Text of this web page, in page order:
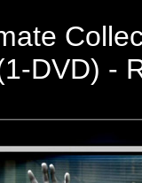
DVD) -